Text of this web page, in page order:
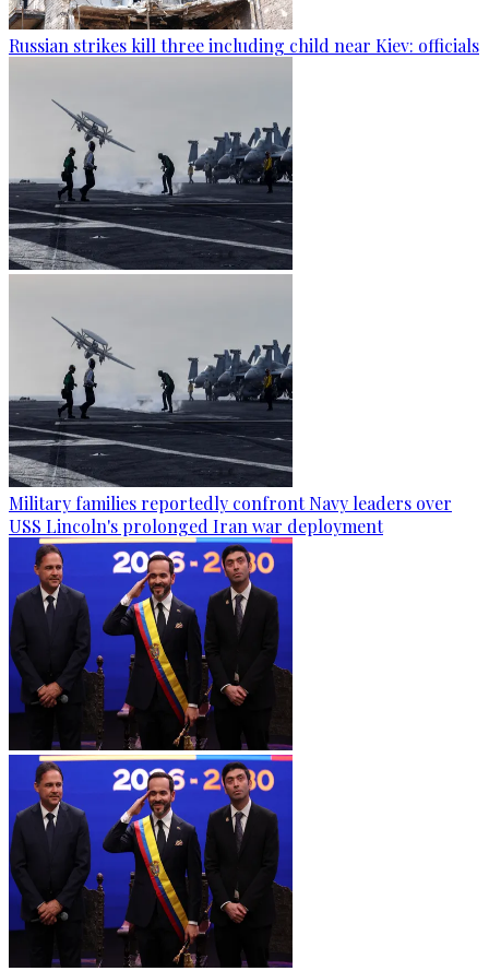
Russian strikes kill three including child near Kiev: officials
Military families reportedly confront Navy leaders over
USS Lincoln's prolonged Iran war deployment